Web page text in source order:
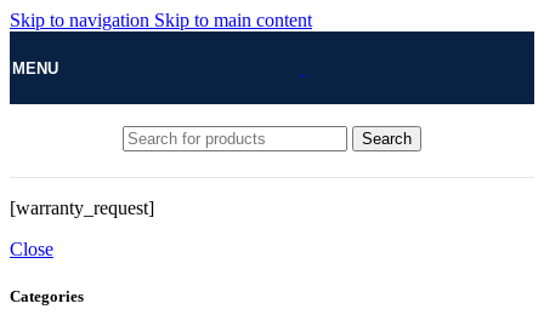
Skip to navigation Skip to main content
MENU
Search
[warranty_request]
Close
Categories